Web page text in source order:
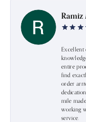
Ramiz
Excellent
entire
find
order
mile
working
service.